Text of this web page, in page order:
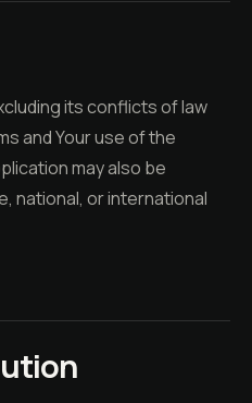
its conflicts of law
and Your use of the
may also be
national, or international